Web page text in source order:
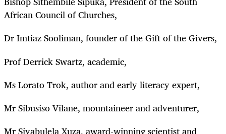
African Council of Churches,
Dr Imtiaz Sooliman, founder of the Gift of the Givers,
Prof Derrick Swartz, academic,
Ms Lorato Trok, author and early literacy expert,
Mr Sibusiso Vilane, mountaineer and adventurer,